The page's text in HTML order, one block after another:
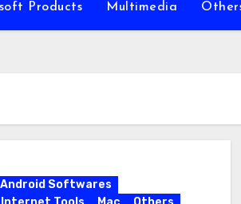
Products Multimedia
Android Softwares